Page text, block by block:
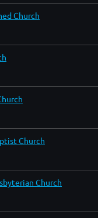
Church
Church
Church